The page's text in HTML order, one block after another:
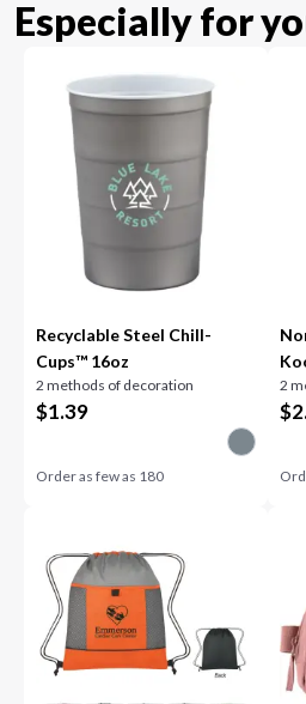
Especially for
Recyclable Steel Chill-
Cups™ 16oz
2 methods of decoration
$1.39
Order as few as 180
2
$